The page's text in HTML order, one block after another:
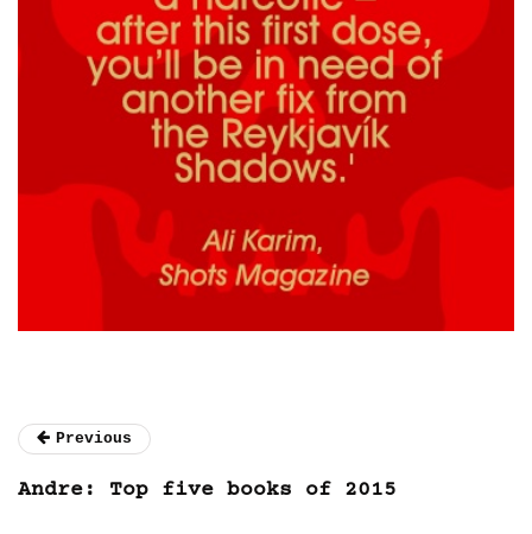
Previous
Andre: Top five books of 2015